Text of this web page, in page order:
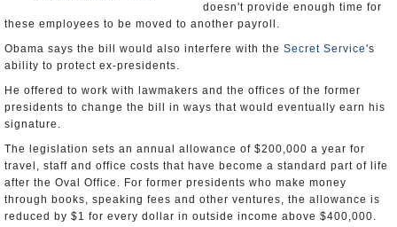
doesn't provide enough time for
these employees to be moved to another payroll.
Obama says the bill would also interfere with the Secret Service's
ability to protect ex-presidents.
He offered to work with lawmakers and the offices of the former
presidents to change the bill in ways that would eventually earn his
signature.
The legislation sets an annual allowance of $200,000 a year for
travel, staff and office costs that have become a standard part of life
after the Oval Office. For former presidents who make money
through books, speaking fees and other ventures, the allowance is
reduced by $1 for every dollar in outside income above $400,000.